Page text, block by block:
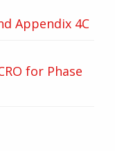
Appendix 4C
for Phase